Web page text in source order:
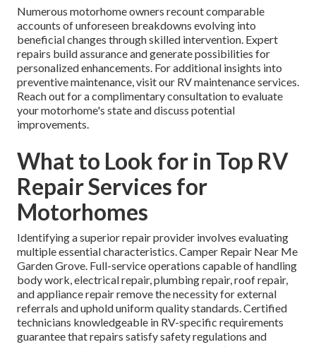
Numerous motorhome owners recount comparable
accounts of unforeseen breakdowns evolving into
beneficial changes through skilled intervention. Expert
repairs build assurance and generate possibilities for
personalized enhancements. For additional insights into
preventive maintenance, visit our RV maintenance services.
Reach out for a complimentary consultation to evaluate
your motorhome's state and discuss potential
improvements.
What to Look for in Top RV
Repair Services for
Motorhomes
Identifying a superior repair provider involves evaluating
multiple essential characteristics. Camper Repair Near Me
Garden Grove. Full-service operations capable of handling
body work, electrical repair, plumbing repair, roof repair,
and appliance repair remove the necessity for external
referrals and uphold uniform quality standards. Certified
technicians knowledgeable in RV-specific requirements
guarantee that repairs satisfy safety regulations and